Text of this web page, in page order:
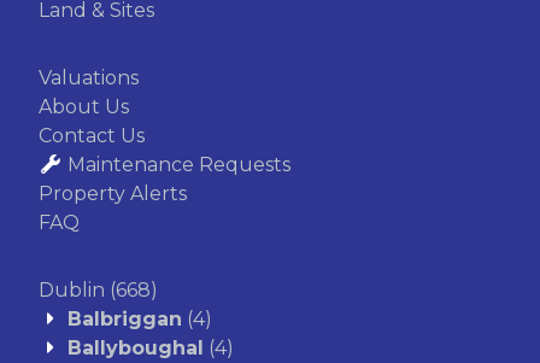
Land & Sites
Valuations
About Us
Contact Us
Maintenance Requests
Property Alerts
FAQ
Dublin (668)
Balbriggan (4)
Ballyboughal (4)